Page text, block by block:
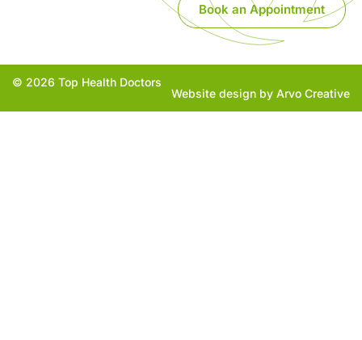
Book an Appointment
© 2026 Top Health Doctors
Website design by Arvo Creative